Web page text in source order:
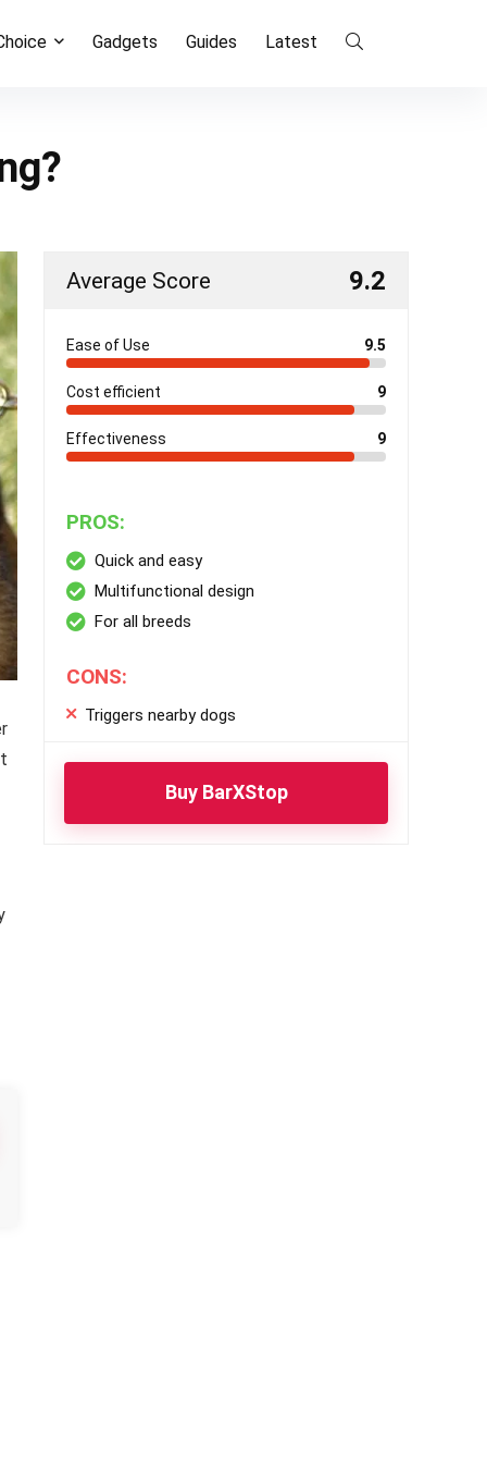
Gadgets Guides Latest
Average Score 9.2
Ease of Use 9.5
Cost efficient 9
Effectiveness 9
PROS:
Quick and easy
Multifunctional design
For all breeds
CONS:
Triggers nearby dogs
Buy BarXStop